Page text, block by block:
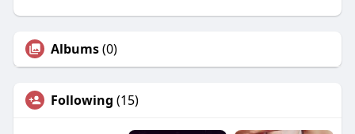
Albums(0)
Following (15)